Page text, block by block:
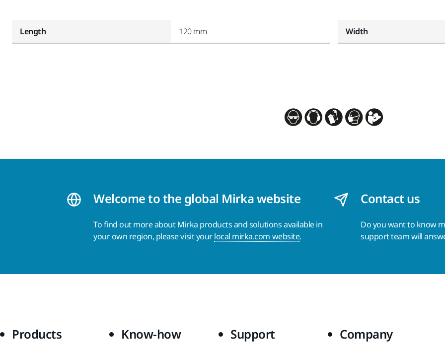
Length 120 mm Width
Welcome to the global Mirka website
To find out more about Mirka products and solutions available in
your own region, please visit yourlocal mirka.com website.
Contact us
Do you want to know
support team will
Products Know-how Support Company